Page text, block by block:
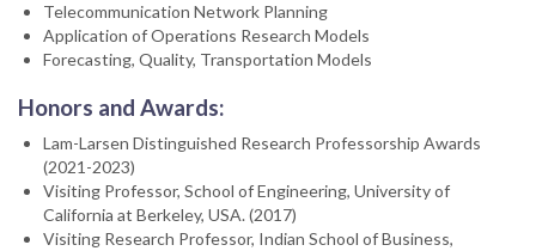
Telecommunication Network Planning
Application of Operations Research Models
Forecasting, Quality, Transportation Models
Honors and Awards:
Lam-Larsen Distinguished Research Professorship Awards
(2021-2023)
Visiting Professor, School of Engineering, University of
California at Berkeley, USA. (2017)
Visiting Research Professor, Indian School of Business,